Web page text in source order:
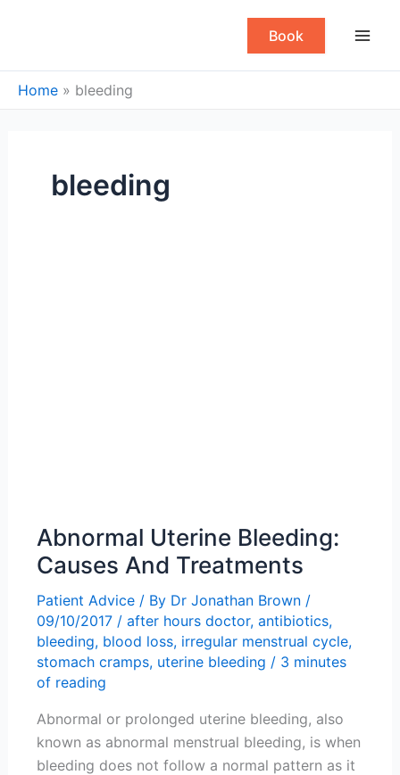
Book
Home » bleeding
bleeding
Abnormal Uterine Bleeding:
Causes And Treatments
Patient Advice/ By Dr Jonathan Brown /
09/10/2017 / after hours doctor, antibiotics,
bleeding, blood loss, irregular menstrual cycle,
stomach cramps, uterine bleeding / 3 minutes
of reading
Abnormal or prolonged uterine bleeding, also
known as abnormal menstrual bleeding, is when
bleeding does not follow a normal pattern as it